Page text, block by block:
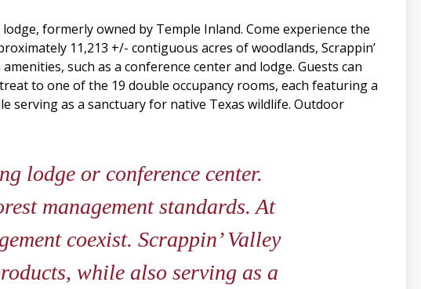
formerly owned by Temple Inland. Come experience the
11,213 +/- contiguous acres of woodlands, Scrappin’
such as a conference center and lodge. Guests can
to one of the 19 double occupancy rooms, each featuring a
serving as a sanctuary for native Texas wildlife. Outdoor
lodge or conference center.
management standards. At
coexist. Scrappin’ Valley
while also serving as a